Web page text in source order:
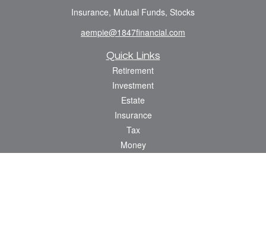
Insurance, Mutual Funds, Stocks
aempie@1847financial.com
Quick Links
Retirement
Investment
Estate
Insurance
Tax
Money